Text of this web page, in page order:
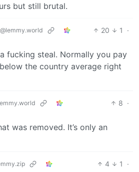
but still brutal.
@lemmy.world 20 1
·
fucking steal. Normally you pay
the country average right
8 ·
was removed. It’s only an
4 1 ·